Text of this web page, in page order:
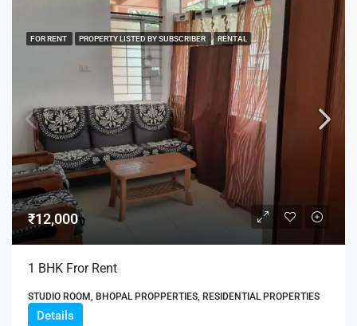
FOR RENT PROPERTY LISTED BY SUBSCRIBER RENTAL
₹12,000
1 BHK Fror Rent
STUDIO ROOM, BHOPAL PROPPERTIES, RESIDENTIAL PROPERTIES
Details